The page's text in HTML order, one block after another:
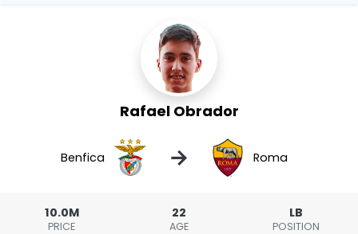
Rafael Obrador
Benfica → Roma
10.0M
PRICE
22
AGE
LB
POSITION